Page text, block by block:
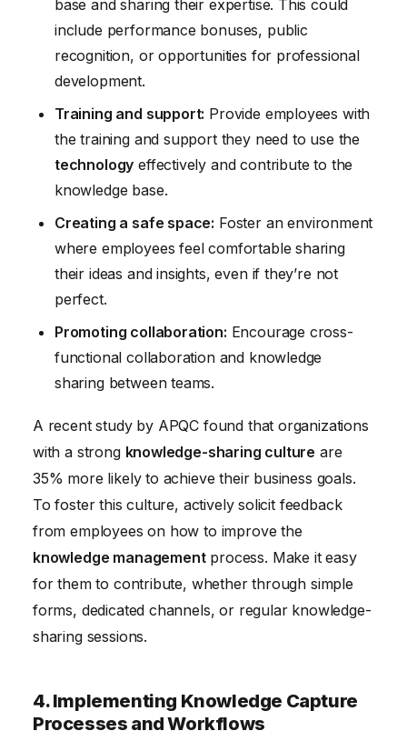
base and sharing their expertise. This could
include performance bonuses, public
recognition, or opportunities for professional
development.
Training and support: Provide employees with
the training and support they need to use the
technology effectively and contribute to the
knowledge base.
Creating a safe space: Foster an environment
where employees feel comfortable sharing
their ideas and insights, even if they’re not
perfect.
Promoting collaboration: Encourage cross-
functional collaboration and knowledge
sharing between teams.
A recent study by APQC found that organizations
with a strong knowledge-sharing culture are
35% more likely to achieve their business goals.
To foster this culture, actively solicit feedback
from employees on how to improve the
knowledge managementprocess. Make it easy
for them to contribute, whether through simple
forms, dedicated channels, or regular knowledge-
sharing sessions.
4. Implementing Knowledge Capture
Processes and Workflows